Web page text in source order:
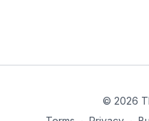
© 2026